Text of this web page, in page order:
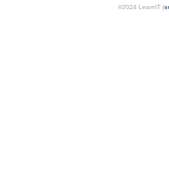
©2024 LearnIT (